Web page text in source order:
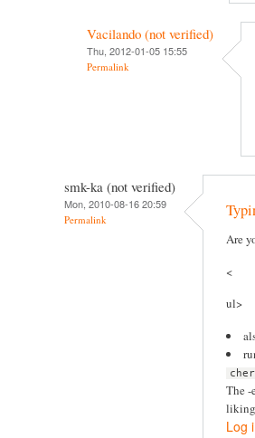
Vacilando (not verified)
Thu, 2012-01-05 15:55
Permalink
smk-ka (not verified)
Mon, 2010-08-16 20:59
Permalink
Are
<
ul>
The -
Log